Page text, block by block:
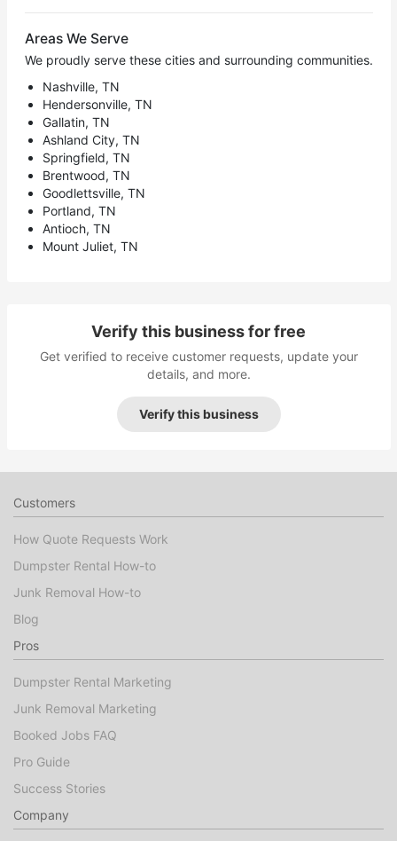
Areas We Serve
We proudly serve these cities and surrounding communities.
Nashville, TN
Hendersonville, TN
Gallatin, TN
Ashland City, TN
Springfield, TN
Brentwood, TN
Goodlettsville, TN
Portland, TN
Antioch, TN
Mount Juliet, TN
Verify this business for free
Get verified to receive customer requests, update your
details, and more.
Verify this business
Customers
How Quote Requests Work
Dumpster Rental How-to
Junk Removal How-to
Blog
Pros
Dumpster Rental Marketing
Junk Removal Marketing
Booked Jobs FAQ
Pro Guide
Success Stories
Company